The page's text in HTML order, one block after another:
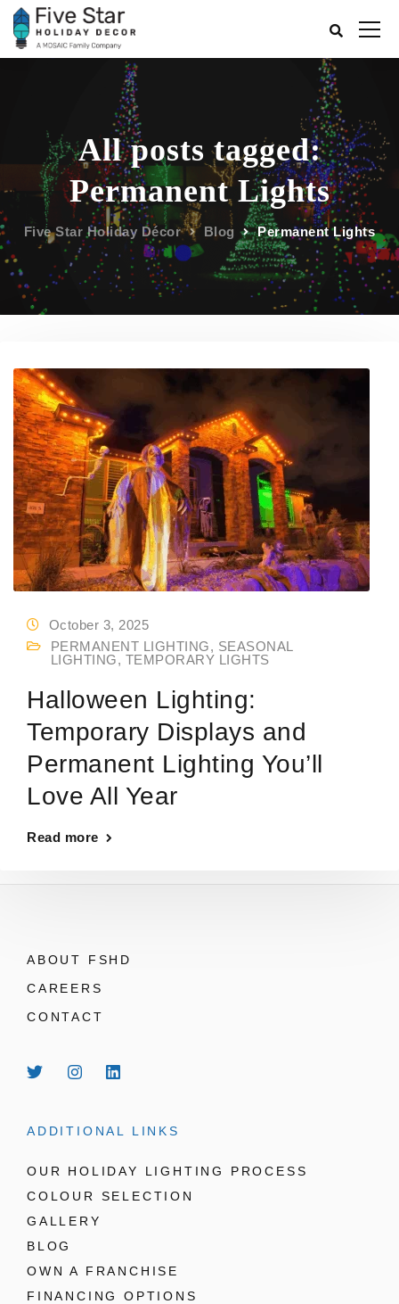
All posts tagged:
Permanent Lights
Five Star Holiday Décor Blog Permanent Lights
October 3, 2025
PERMANENT LIGHTING, SEASONAL
LIGHTING, TEMPORARY LIGHTS
Halloween Lighting:
Temporary Displays and
Permanent Lighting You’ll
Love All Year
Read more
ABOUT FSHD
CAREERS
CONTACT
ADDITIONAL LINKS
OUR HOLIDAY LIGHTING PROCESS
COLOUR SELECTION
GALLERY
BLOG
OWN A FRANCHISE
FINANCING OPTIONS